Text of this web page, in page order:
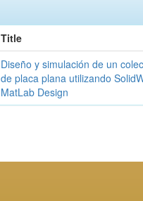
Title
Diseño y simulación de un
de placa plana utilizando
MatLab Design